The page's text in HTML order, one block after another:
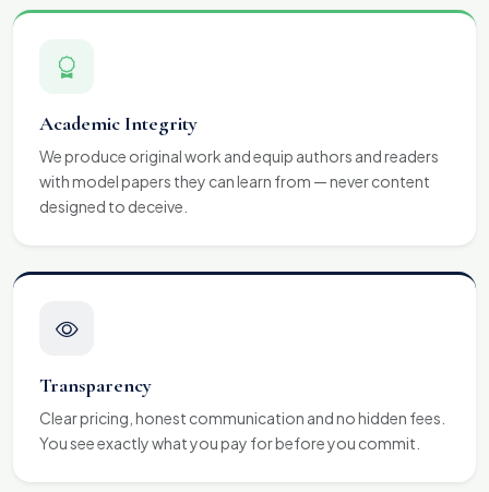
Academic Integrity
We produce original work and equip authors and readers
with model papers they can learn from — never content
designed to deceive.
Transparency
Clear pricing, honest communication and no hidden fees.
You see exactly what you pay for before you commit.